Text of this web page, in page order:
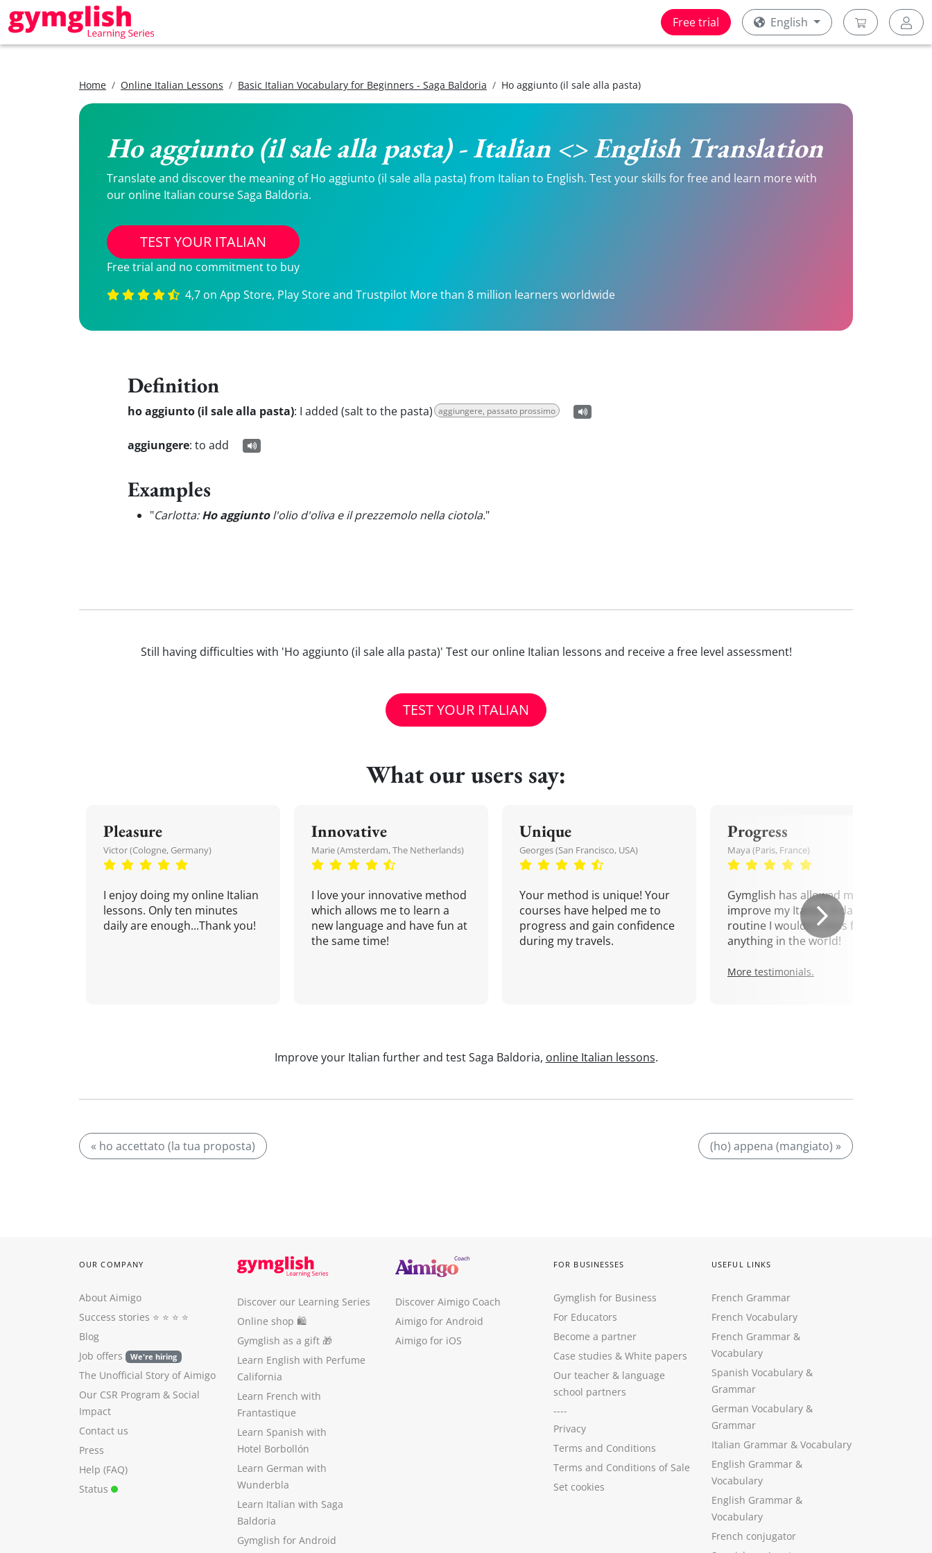
Free trial English
Home Online Italian Lessons Basic Italian Vocabulary for Beginners - Saga Baldoria Ho aggiunto (il sale alla pasta)
Ho aggiunto (il sale alla pasta) - Italian <> English Translation
Translate and discover the meaning of Ho aggiunto (il sale alla pasta) from Italian to English. Test your skills for free and learn more with
our online Italian course Saga Baldoria.
TEST YOUR ITALIAN
Free trial and no commitment to buy
4,7 on App Store, Play Store and Trustpilot More than 8 million learners worldwide
Definition
ho aggiunto (il sale alla pasta): I added (salt to the pasta) aggiungere, passato prossimo
aggiungere: to add
Examples
"Carlotta:Ho aggiuntol'olio d'oliva e il prezzemolo nella ciotola."
Still having difficulties with 'Ho aggiunto (il sale alla pasta)' Test our online Italian lessons and receive a free level assessment!
TEST YOUR ITALIAN
What our users say:
Pleasure
Victor (Cologne, Germany)
I enjoy doing my online Italian
lessons. Only ten minutes
daily are enough...Thank you!
Innovative
Marie (Amsterdam, The Netherlands)
I love your innovative method
which allows me to learn a
new language and have fun at
the same time!
Unique
Georges (San Francisco, USA)
Your method is unique! Your
courses have helped me to
progress and gain confidence
during my travels.
Progress
Maya (Paris, France)
Gymglish has allowed me to
improve my Italian. A daily
routine I wouldn't miss for
anything in the world!
More testimonials.
Improve your Italian further and test Saga Baldoria, online Italian lessons.
« ho accettato (la tua proposta) (ho) appena (mangiato) »
OUR COMPANY
About Aimigo
Success stories ⭐️ ⭐️ ⭐️ ⭐️
Blog
Job offers
We're hiring
The Unofficial Story of Aimigo
Our CSR Program & Social
Impact
Contact us
Press
Help (FAQ)
Status
Discover our Learning Series
Online shop 🛍
Gymglish as a gift 🎁
Learn English with Perfume
California
Learn French with
Frantastique
Learn Spanish with
Hotel Borbollón
Learn German with
Wunderbla
Learn Italian with Saga
Baldoria
Gymglish for Android
Discover Aimigo Coach
Aimigo for Android
Aimigo for iOS
FOR BUSINESSES
Gymglish for Business
For Educators
Become a partner
Case studies & White papers
Our teacher & language
school partners
----
Privacy
Terms and Conditions
Terms and Conditions of Sale
Set cookies
USEFUL LINKS
French Grammar
French Vocabulary
French Grammar &
Vocabulary
Spanish Vocabulary &
Grammar
German Vocabulary &
Grammar
Italian Grammar & Vocabulary
English Grammar &
Vocabulary
English Grammar &
Vocabulary
French conjugator